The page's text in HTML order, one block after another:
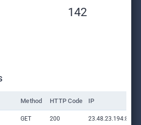
142
Method HTTP Code IP
GET 200 23.48.23.194:80